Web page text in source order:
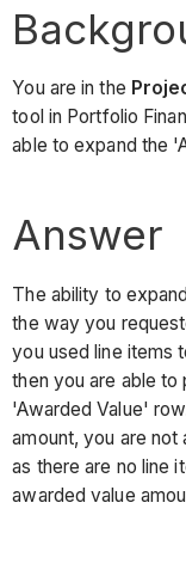
You are in the
tool in Portfolio
able to expand the
Answer
The ability to
the way you
you used line items
then you are able
'Awarded Value'
amount, you are
as there are no line
awarded value